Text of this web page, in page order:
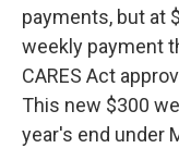
payments, but at
weekly payment
CARES Act
This new $300
year's end under